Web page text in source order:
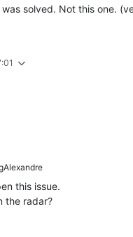
solved. Not this one.
this issue.
the radar?